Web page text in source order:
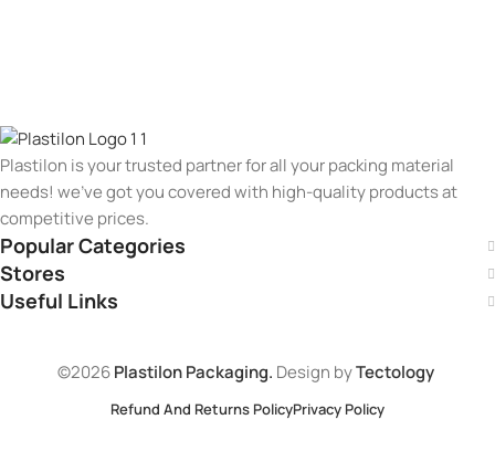
Plastilon is your trusted partner for all your packing material
needs! we’ve got you covered with high-quality products at
competitive prices.
Popular Categories
Stores
Useful Links
©2026Plastilon Packaging. Design byTectology
Refund And Returns PolicyPrivacy Policy